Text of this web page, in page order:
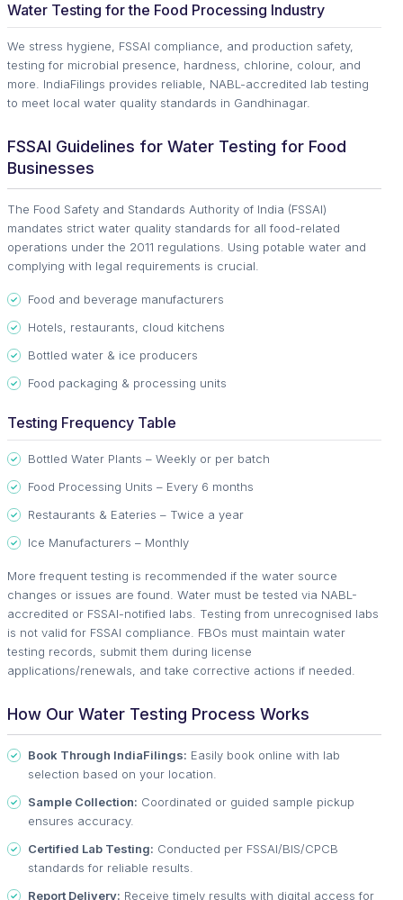
Water Testing for the Food Processing Industry
We stress hygiene, FSSAI compliance, and production safety,
testing for microbial presence, hardness, chlorine, colour, and
more. IndiaFilings provides reliable, NABL-accredited lab testing
to meet local water quality standards in Gandhinagar.
FSSAI Guidelines for Water Testing for Food
Businesses
The Food Safety and Standards Authority of India (FSSAI)
mandates strict water quality standards for all food-related
operations under the 2011 regulations. Using potable water and
complying with legal requirements is crucial.
Food and beverage manufacturers
Hotels, restaurants, cloud kitchens
Bottled water & ice producers
Food packaging & processing units
Testing Frequency Table
Bottled Water Plants – Weekly or per batch
Food Processing Units – Every 6 months
Restaurants & Eateries – Twice a year
Ice Manufacturers – Monthly
More frequent testing is recommended if the water source
changes or issues are found. Water must be tested via NABL-
accredited or FSSAI-notified labs. Testing from unrecognised labs
is not valid for FSSAI compliance. FBOs must maintain water
testing records, submit them during license
applications/renewals, and take corrective actions if needed.
How Our Water Testing Process Works
Book Through IndiaFilings: Easily book online with lab
selection based on your location.
Sample Collection: Coordinated or guided sample pickup
ensures accuracy.
Certified Lab Testing: Conducted per FSSAI/BIS/CPCB
standards for reliable results.
Report Delivery: Receive timely results with digital access for